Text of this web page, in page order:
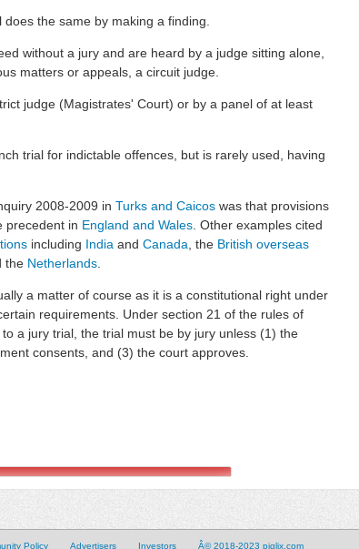
does the same by making a finding
without a jury and are heard by a judge sitting alone,
matters or appeals, a circuit judge.
judge (Magistrates' Court) or by a panel of at least
trial for indictable offences, but is rarely used, having
2008-2009 in Turks and Caicos was that provisions
precedent in England and Wales . Other examples cited
including India and Canada , the British overseas
the Netherlands
a matter of course as it is a constitutional right under
requirements. Under section 21 of the rules of
a jury trial, the trial must be by jury unless (1) the
consents, and (3) the court approves.
Policy Advertisers Investors Â© 2018-2023 piglix.com